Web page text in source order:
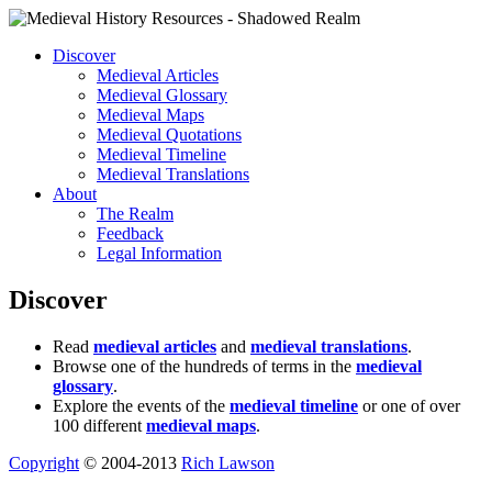
Discover
Medieval Articles
Medieval Glossary
Medieval Maps
Medieval Quotations
Medieval Timeline
Medieval Translations
About
The Realm
Feedback
Legal Information
Discover
Read medieval articles and medieval translations.
Browse one of the hundreds of terms in the medieval
glossary.
Explore the events of the medieval timeline or one of over
100 different medieval maps.
Copyright © 2004-2013 Rich Lawson